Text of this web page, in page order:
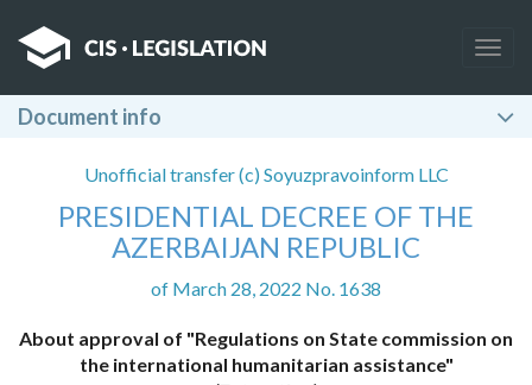
Document info
Unofficial transfer (c) Soyuzpravoinform LLC
PRESIDENTIAL DECREE OF THE
AZERBAIJAN REPUBLIC
of March 28, 2022 No. 1638
About approval of "Regulations on State commission on
the international humanitarian assistance"